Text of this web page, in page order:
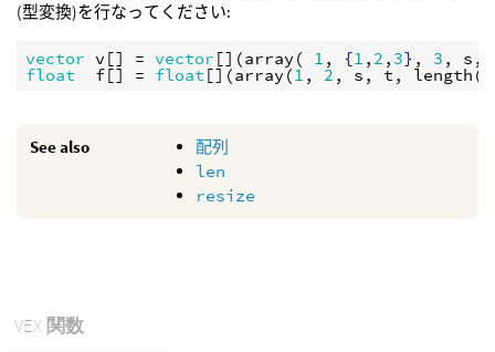
(型変換)を行なってください:
vector v [] = vector [](array ( 1 , {1 , 2 , 3} , 3 , s ,
float f[] = float [](array( 1 , 2 , s , t , length (
See also
配列
len
resize
VEX関数